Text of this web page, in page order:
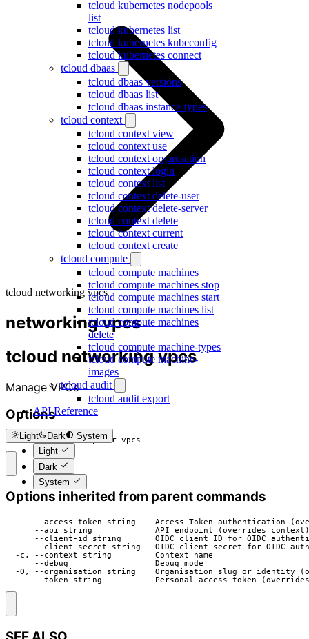
tcloud kubernetes nodepools
list
tcloud kubernetes list
tcloud kubernetes kubeconfig
tcloud kubernetes connect
tcloud dbaas
tcloud dbaas versions
tcloud dbaas list
tcloud dbaas instance-types
tcloud context
tcloud context view
tcloud context use
tcloud context organisation
tcloud context login
tcloud context list
tcloud context delete-user
tcloud context delete-server
tcloud context delete
tcloud context current
tcloud context create
tcloud compute
tcloud compute machines
tcloud compute machines stop
tcloud compute machines start
tcloud compute machines list
tcloud compute machines
delete
tcloud compute machine-types
tcloud compute machine-
images
tcloud audit
tcloud audit export
API Reference
Light Dark
System
Light
Dark
System
tcloud networking vpcs
networking vpcs
tcloud networking vpcs
Manage VPCs
Options
  -h, --help   help for vpcs
Options inherited from parent commands
--access-token string    Access Token authentication
      --api string             API endpoint (overrides context)
--client-id string       OIDC client ID for OIDC
--client-secret string   OIDC client secret for OIDC
  -c, --context string         Context name
      --debug                  Debug mode
-O, --organisation string    Organisation slug or identity
--token string           Personal access token